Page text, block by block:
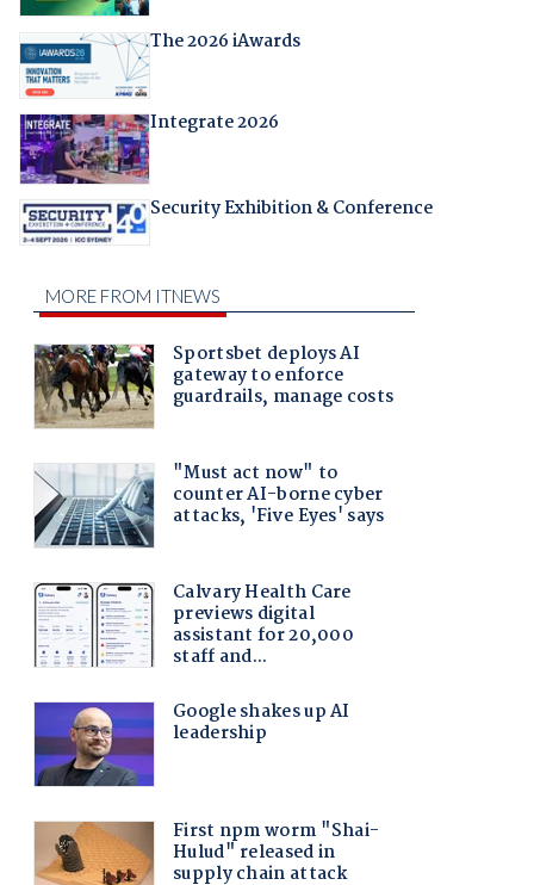
The 2026 iAwards
Integrate 2026
Security Exhibition & Conference